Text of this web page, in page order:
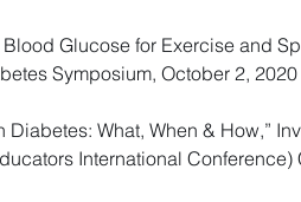
Glucose for Exercise and
Symposium, October 2, 2020
Diabetes: What, When & How,”
International